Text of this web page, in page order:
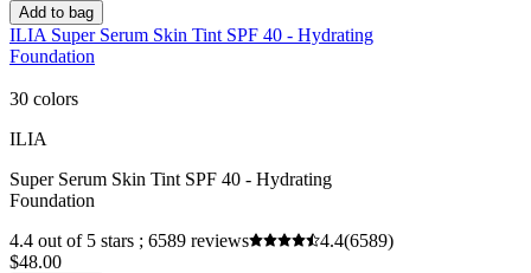
Add to bag
ILIA Super Serum Skin Tint SPF 40 - Hydrating
Foundation
30 colors
ILIA
Super Serum Skin Tint SPF 40 - Hydrating
Foundation
4.4 out of 5 stars ; 6589 reviews
4.4(6589)
$48.00